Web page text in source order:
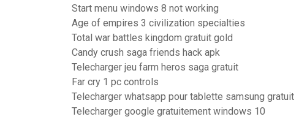
Start menu windows 8 not working
Age of empires 3 civilization specialties
Total war battles kingdom gratuit gold
Candy crush saga friends hack apk
Telecharger jeu farm heros saga gratuit
Far cry 1 pc controls
Telecharger whatsapp pour tablette samsung gratuit
Telecharger google gratuitement windows 10